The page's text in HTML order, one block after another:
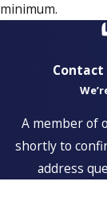
minimum.
Contact
A member of
shortly to
address